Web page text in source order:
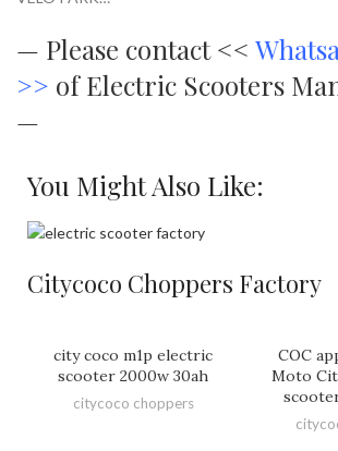
— Please contact <<
>> of Electric Scooters
—
You Might Also Like:
Citycoco Choppers Factory
city coco m1p electric
scooter 2000w 30ah
citycoco choppers
COC
Moto